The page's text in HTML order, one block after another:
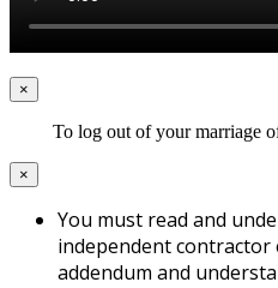
×
To log out of your marriage
×
You must read and
independent
addendum and